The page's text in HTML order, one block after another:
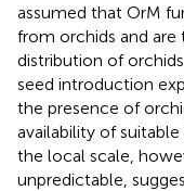
assumed that OrM
from orchids and
distribution of
seed introduction
the presence of
availability of
the local scale,
unpredictable,